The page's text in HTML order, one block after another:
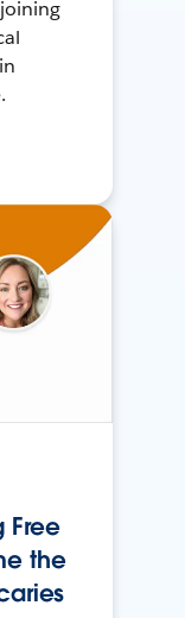
Free
the